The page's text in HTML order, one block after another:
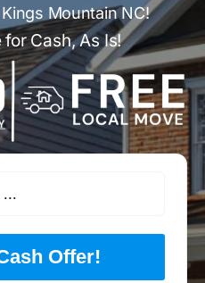
Mountain NC!
Cash, As Is!
Offer!